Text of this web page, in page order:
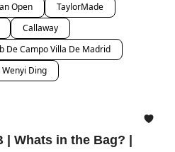
Open
TaylorMade
Callaway
De Campo Villa De Madrid
Wenyi Ding
| Whats in the Bag? |